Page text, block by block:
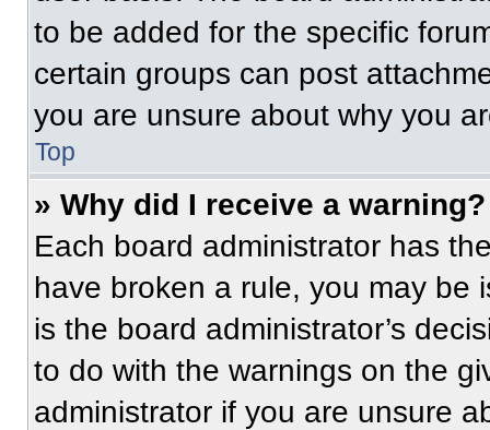
to be added for the specific
certain groups can post
you are unsure about why you
Top
» Why did I receive a warning?
Each board administrator has
have broken a rule, you may be
is the board administrator’s
to do with the warnings on the
administrator if you are unsure